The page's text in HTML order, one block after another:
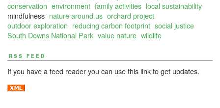
conservation environment family activities local sustainability
mindfulness nature around us orchard project
outdoor exploration reducing carbon footprint social justice
South Downs National Park value nature wildlife
RSS FEED
If you have a feed reader you can use this link to get updates.